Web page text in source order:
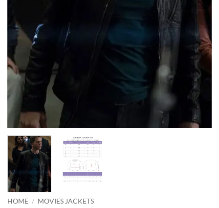
HOME / MOVIES JACKETS